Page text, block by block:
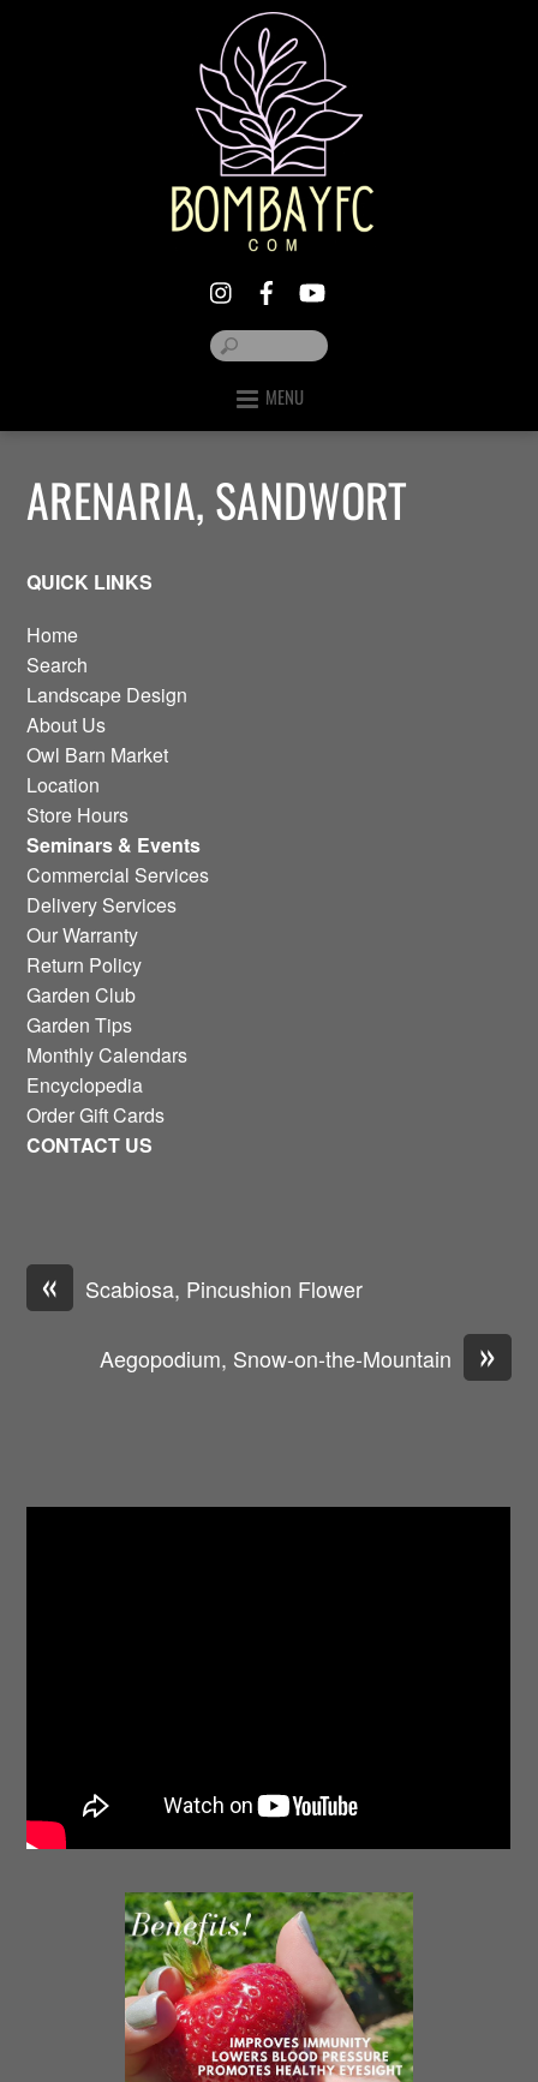
MENU
ARENARIA, SANDWORT
QUICK LINKS
Home
Search
Landscape Design
About Us
Owl Barn Market
Location
Store Hours
Seminars & Events
Commercial Services
Delivery Services
Our Warranty
Return Policy
Garden Club
Garden Tips
Monthly Calendars
Encyclopedia
Order Gift Cards
CONTACT US
« Scabiosa, Pincushion Flower
»
Aegopodium, Snow-on-the-Mountain